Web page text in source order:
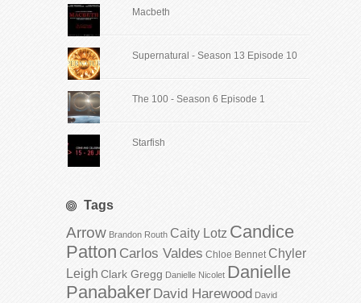
Macbeth
Supernatural - Season 13 Episode 10
The 100 - Season 6 Episode 1
Starfish
Tags
Arrow Brandon Routh Caity Lotz Candice
Patton Carlos Valdes Chloe Bennet Chyler
Leigh Clark Gregg Danielle Nicolet Danielle
Panabaker David Harewood David